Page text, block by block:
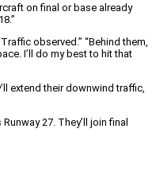
on final or base already
observed.” “Behind them,
I’ll do my best to hit that
extend their downwind traffic,
27. They’ll join final